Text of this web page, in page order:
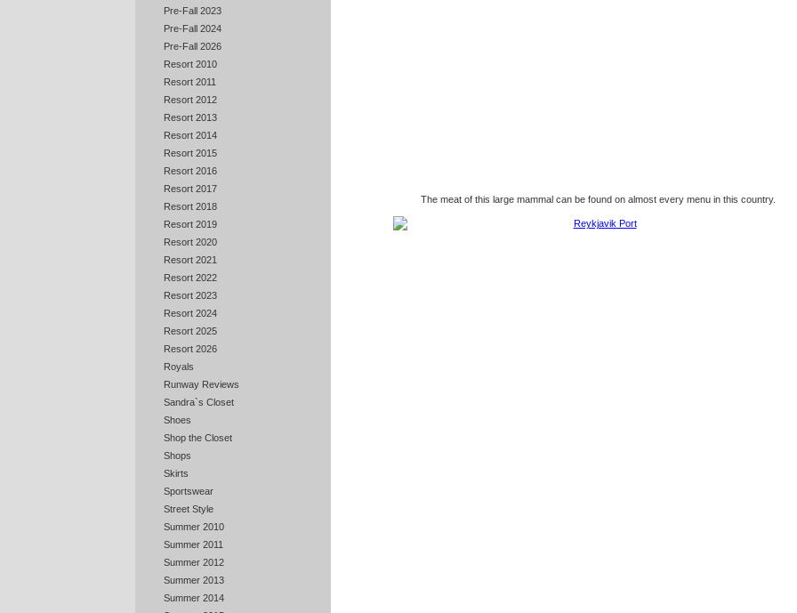
Pre-Fall 2023
Pre-Fall 2024
Pre-Fall 2026
Resort 2010
Resort 2011
Resort 2012
Resort 2013
Resort 2014
Resort 2015
Resort 2016
Resort 2017
Resort 2018
Resort 2019
Resort 2020
Resort 2021
Resort 2022
Resort 2023
Resort 2024
Resort 2025
Resort 2026
Royals
Runway Reviews
Sandra`s Closet
Shoes
Shop the Closet
Shops
Skirts
Sportswear
Street Style
Summer 2010
Summer 2011
Summer 2012
Summer 2013
Summer 2014
The meat of this large mammal can be found on almost every menu in this country.